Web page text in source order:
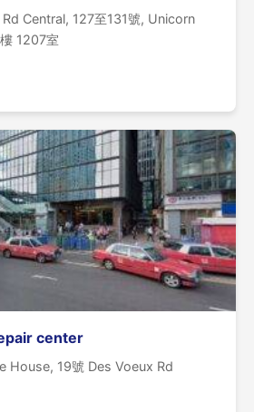
Central, 127至131號, Unicorn
1207室
center
House, 19號 Des Voeux Rd